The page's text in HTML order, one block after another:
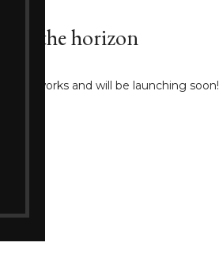
on the horizon
the works and will be launching soon!